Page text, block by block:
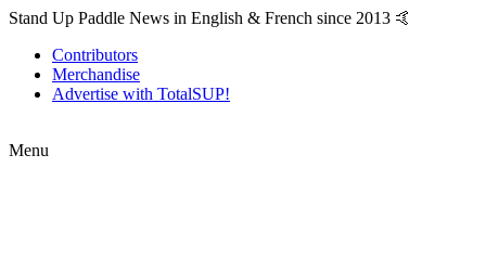
Stand Up Paddle News in English & French since 2013 🤙
Contributors
Merchandise
Advertise with TotalSUP!
Menu